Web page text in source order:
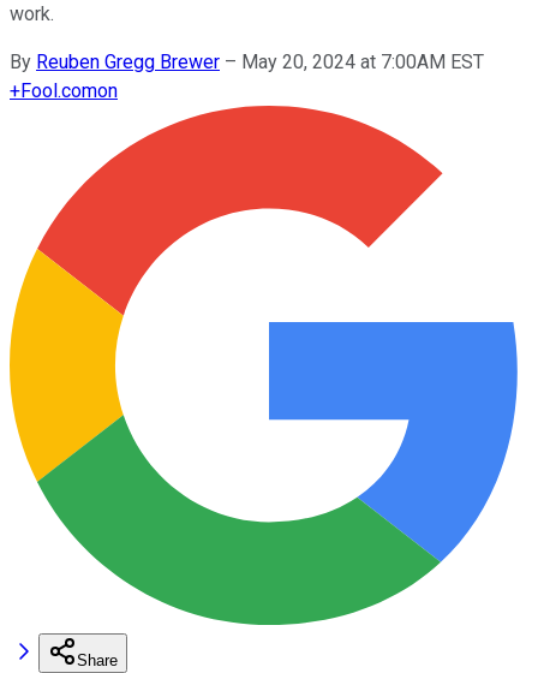
work.
By Reuben Gregg Brewer – May 20, 2024 at 7:00AM EST
+Fool.comon
Share